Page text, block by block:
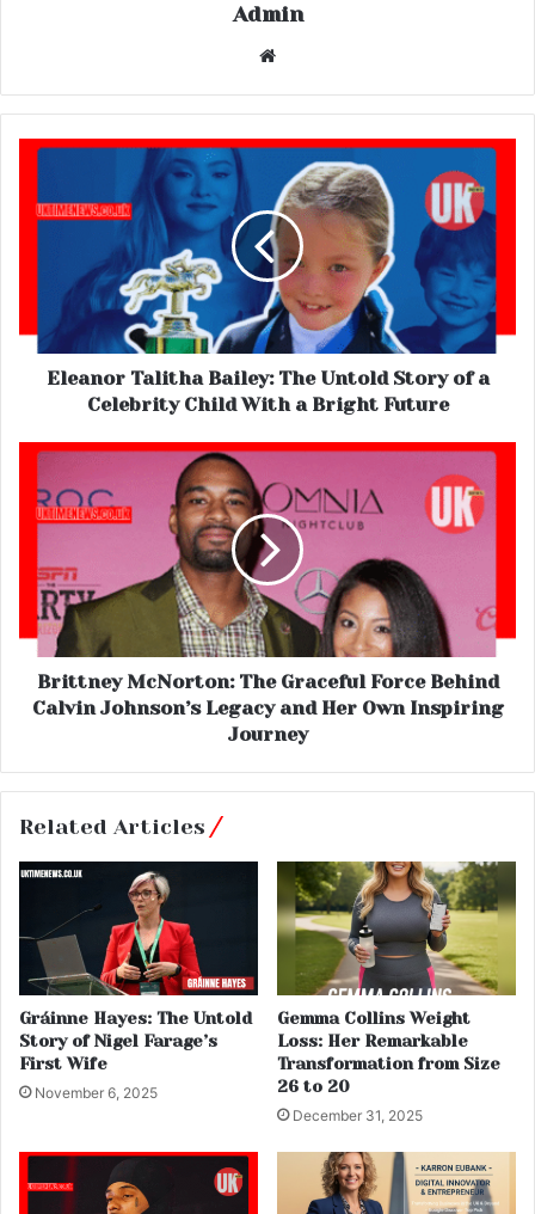
Admin
Website
Eleanor Talitha Bailey: The Untold Story of a
Celebrity Child With a Bright Future
Brittney McNorton: The Graceful Force Behind
Calvin Johnson’s Legacy and Her Own Inspiring
Journey
Related Articles
Gráinne Hayes: The Untold
Story of Nigel Farage’s
First Wife
November 6, 2025
Gemma Collins Weight
Loss: Her Remarkable
Transformation from Size
26 to 20
December 31, 2025